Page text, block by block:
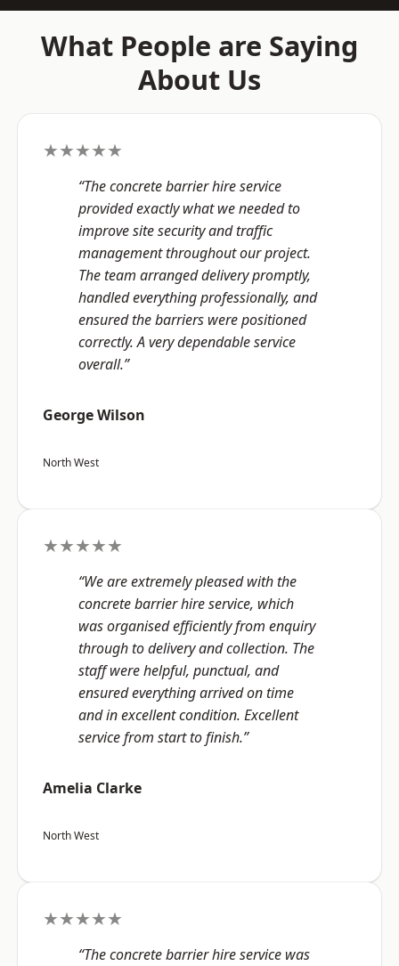
What People are Saying
About Us
★★★★★
“The concrete barrier hire service
provided exactly what we needed to
improve site security and traffic
management throughout our project.
The team arranged delivery promptly,
handled everything professionally, and
ensured the barriers were positioned
correctly. A very dependable service
overall.”
George Wilson
North West
★★★★★
“We are extremely pleased with the
concrete barrier hire service, which
was organised efficiently from enquiry
through to delivery and collection. The
staff were helpful, punctual, and
ensured everything arrived on time
and in excellent condition. Excellent
service from start to finish.”
Amelia Clarke
North West
★★★★★
“The concrete barrier hire service was